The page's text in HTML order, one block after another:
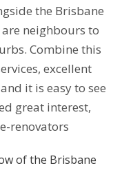
the Brisbane
neighbours to
Combine this
excellent
it is easy to see
great interest,
renovators
of the Brisbane